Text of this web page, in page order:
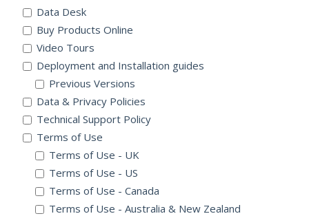
Data Desk
Buy Products Online
Video Tours
Deployment and Installation guides
Previous Versions
Data & Privacy Policies
Technical Support Policy
Terms of Use
Terms of Use - UK
Terms of Use - US
Terms of Use - Canada
Terms of Use - Australia & New Zealand